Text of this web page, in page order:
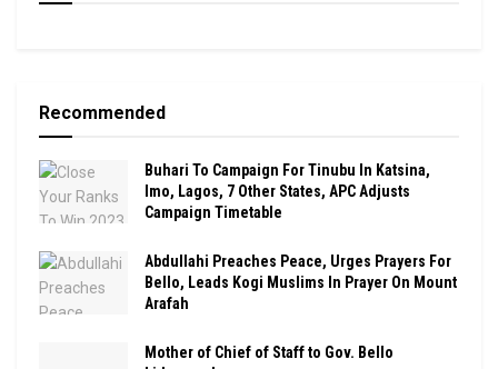
Recommended
Buhari To Campaign For Tinubu In Katsina,
Imo, Lagos, 7 Other States, APC Adjusts
Campaign Timetable
Abdullahi Preaches Peace, Urges Prayers For
Bello, Leads Kogi Muslims In Prayer On Mount
Arafah
Mother of Chief of Staff to Gov. Bello